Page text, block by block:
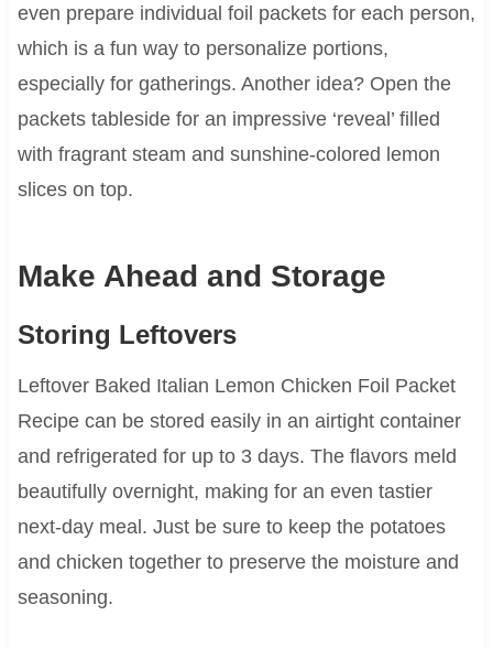
even prepare individual foil packets for each person,
which is a fun way to personalize portions,
especially for gatherings. Another idea? Open the
packets tableside for an impressive ‘reveal’ filled
with fragrant steam and sunshine-colored lemon
slices on top.
Make Ahead and Storage
Storing Leftovers
Leftover Baked Italian Lemon Chicken Foil Packet
Recipe can be stored easily in an airtight container
and refrigerated for up to 3 days. The flavors meld
beautifully overnight, making for an even tastier
next-day meal. Just be sure to keep the potatoes
and chicken together to preserve the moisture and
seasoning.